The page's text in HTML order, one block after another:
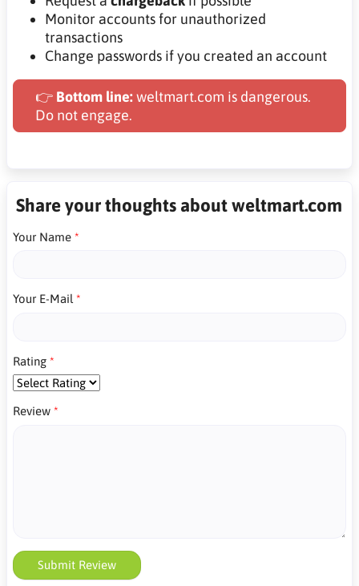
Monitor accounts for unauthorized
transactions
Change passwords if you created an account
👉 Bottom line:weltmart.com is dangerous.
Do not engage.
Share your thoughts about weltmart.com
Your Name
Your E-Mail
Rating
Review
Submit Review